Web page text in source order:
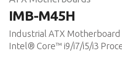
IMB-M45H
Industrial ATX
Intel® Core™ i9/i7/i5/i3